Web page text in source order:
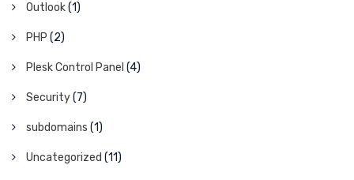
Outlook(1)
PHP (2)
Plesk Control Panel (4)
Security(7)
subdomains (1)
Uncategorized (11)